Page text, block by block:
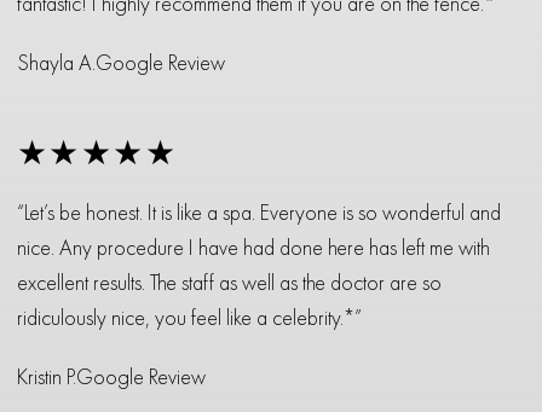
Shayla A.Google Review
★★★★★
“Let’s be honest. It is like a spa. Everyone is so wonderful and
nice. Any procedure I have had done here has left me with
excellent results. The staff as well as the doctor are so
ridiculously nice, you feel like a celebrity.*”
Kristin P.Google Review